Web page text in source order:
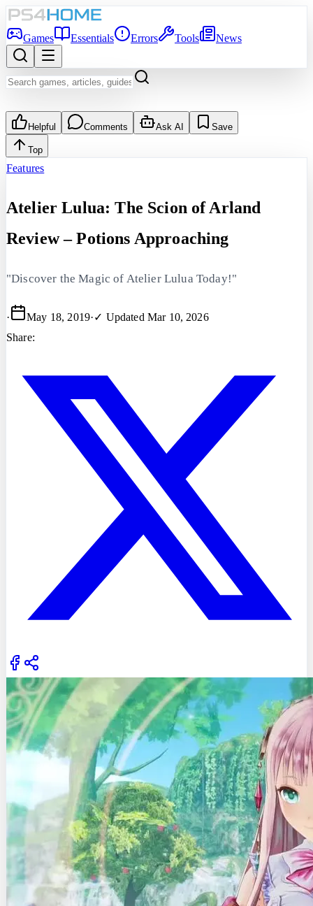
Games Essentials Errors Tools News
Helpful Comments Ask AI Save
Top
Features
Atelier Lulua: The Scion of Arland
Review – Potions Approaching
"Discover the Magic of Atelier Lulua Today!"
· May 18, 2019·✓ Updated Mar 10, 2026
Share: